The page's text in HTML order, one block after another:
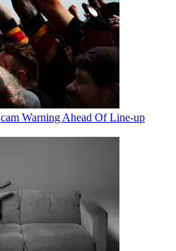
Warning Ahead Of Line-up